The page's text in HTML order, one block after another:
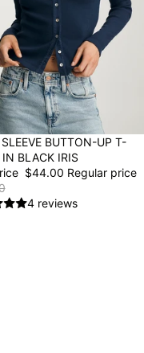
BUTTON-UP T-
IN BLACK IRIS
$44.00 Regular price
4 reviews